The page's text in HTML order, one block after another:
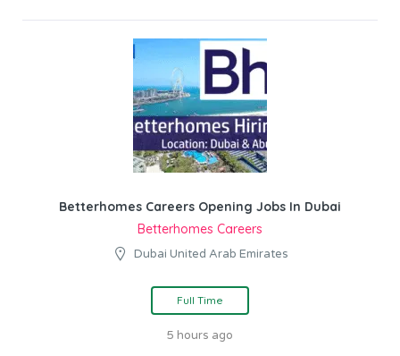
Betterhomes Careers Opening Jobs In Dubai
Betterhomes Careers
Dubai United Arab Emirates
Full Time
5 hours ago